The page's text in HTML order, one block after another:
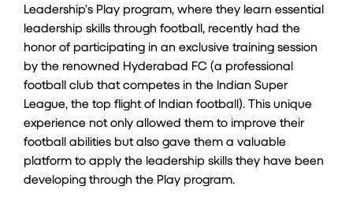
Leadership’s Play program, where they learn essential
leadership skills through football, recently had the
honor of participating in an exclusive training session
by the renowned Hyderabad FC (a professional
football club that competes in the Indian Super
League, the top flight of Indian football). This unique
experience not only allowed them to improve their
football abilities but also gave them a valuable
platform to apply the leadership skills they have been
developing through the Play program.